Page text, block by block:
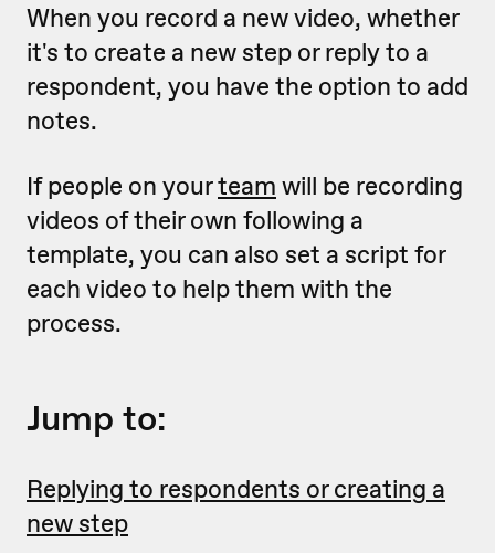
When you record a new video, whether
it's to create a new step or reply to a
respondent, you have the option to add
notes.
If people on yourteam will be recording
videos of their own following a
template, you can also set a script for
each video to help them with the
process.
Jump to:
Replying to respondents or creating a
new step